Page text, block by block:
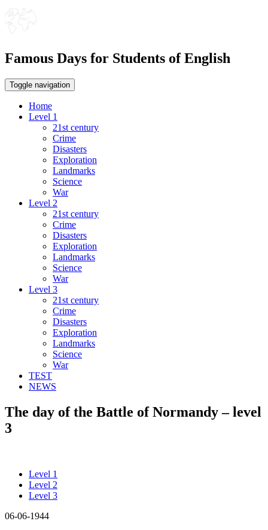
Famous Days for Students of English
Toggle navigation
Home
Level 1
21st century
Crime
Disasters
Exploration
Landmarks
Science
War
Level 2
21st century
Crime
Disasters
Exploration
Landmarks
Science
War
Level 3
21st century
Crime
Disasters
Exploration
Landmarks
Science
War
TEST
NEWS
The day of the Battle of Normandy – level
3
Level 1
Level 2
Level 3
06-06-1944